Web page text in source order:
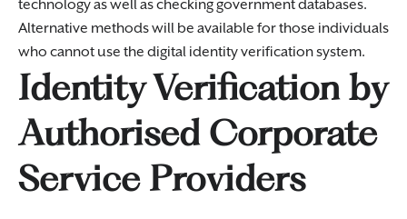
technology as well as checking government databases.
Alternative methods will be available for those individuals
who cannot use the digital identity verification system.
Identity Verification by
Authorised Corporate
Service Providers